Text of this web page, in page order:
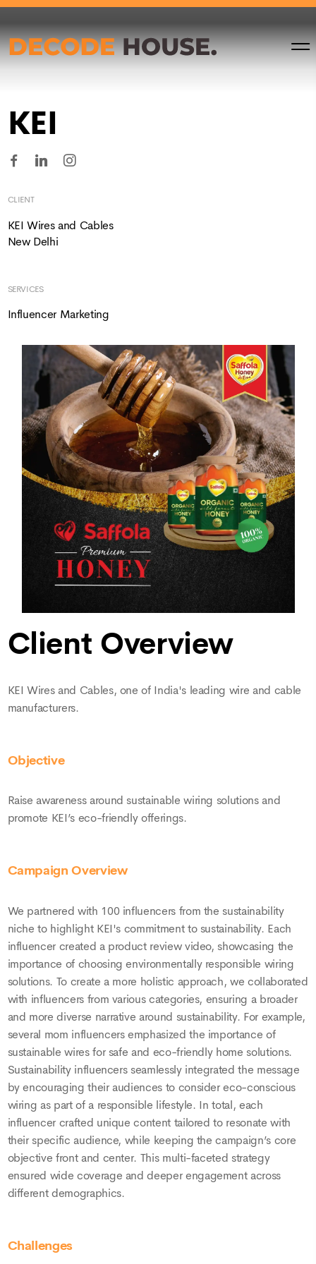
KEI
CLIENT
KEI Wires and Cables
New Delhi
SERVICES
Influencer Marketing
▶
Client Overview
KEI Wires and Cables, one of India's leading wire and cable
manufacturers.
Objective
Raise awareness around sustainable wiring solutions and
promote KEI’s eco-friendly offerings.
Campaign Overview
We partnered with 100 influencers from the sustainability
niche to highlight KEI's commitment to sustainability. Each
influencer created a product review video, showcasing the
importance of choosing environmentally responsible wiring
solutions. To create a more holistic approach, we collaborated
with influencers from various categories, ensuring a broader
and more diverse narrative around sustainability. For example,
several mom influencers emphasized the importance of
sustainable wires for safe and eco-friendly home solutions.
Sustainability influencers seamlessly integrated the message
by encouraging their audiences to consider eco-conscious
wiring as part of a responsible lifestyle. In total, each
influencer crafted unique content tailored to resonate with
their specific audience, while keeping the campaign’s core
objective front and center. This multi-faceted strategy
ensured wide coverage and deeper engagement across
different demographics.
Challenges